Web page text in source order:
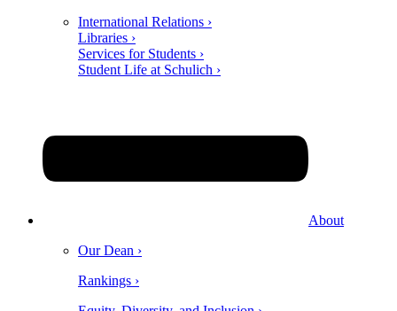
International Relations ›
Libraries ›
Services for Students ›
Student Life at Schulich ›
About
Our Dean ›
Rankings ›